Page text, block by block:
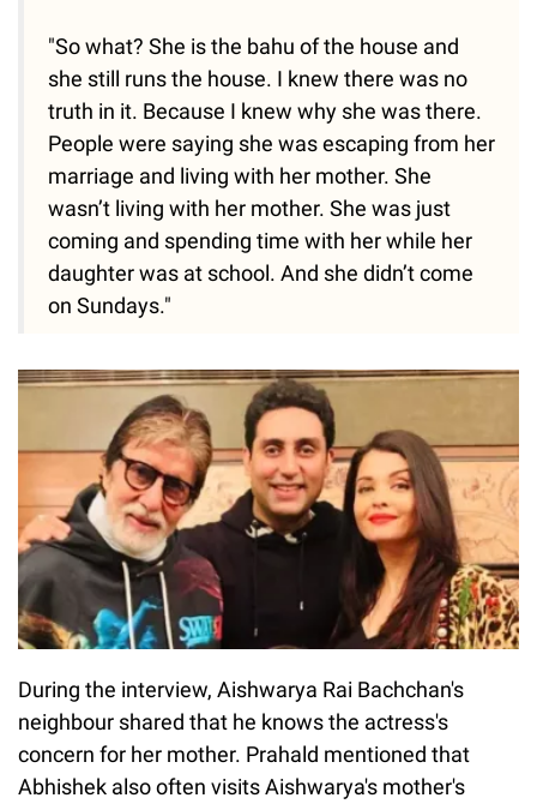
"So what? She is the bahu of the house and
she still runs the house. I knew there was no
truth in it. Because I knew why she was there.
People were saying she was escaping from her
marriage and living with her mother. She
wasn’t living with her mother. She was just
coming and spending time with her while her
daughter was at school. And she didn’t come
on Sundays."
During the interview, Aishwarya Rai Bachchan's
neighbour shared that he knows the actress's
concern for her mother. Prahald mentioned that
Abhishek also often visits Aishwarya's mother's